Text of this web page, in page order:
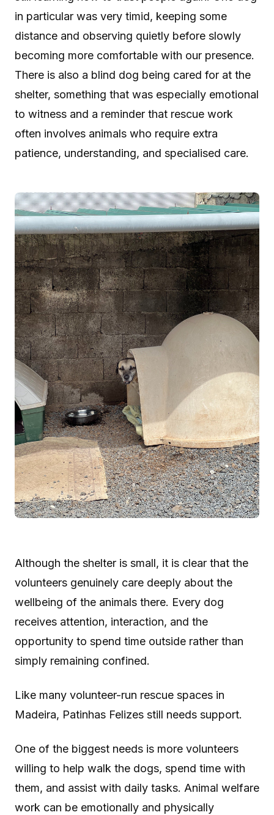
in particular was very timid, keeping some
distance and observing quietly before slowly
becoming more comfortable with our presence.
There is also a blind dog being cared for at the
shelter, something that was especially emotional
to witness and a reminder that rescue work
often involves animals who require extra
patience, understanding, and specialised care.
Although the shelter is small, it is clear that the
volunteers genuinely care deeply about the
wellbeing of the animals there. Every dog
receives attention, interaction, and the
opportunity to spend time outside rather than
simply remaining confined.
Like many volunteer-run rescue spaces in
Madeira, Patinhas Felizes still needs support.
One of the biggest needs is more volunteers
willing to help walk the dogs, spend time with
them, and assist with daily tasks. Animal welfare
work can be emotionally and physically